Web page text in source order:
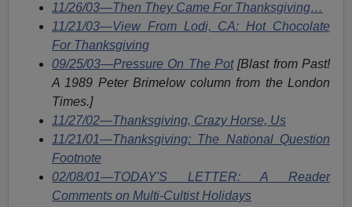
11/26/03—Then They Came For Thanksgiving…
11/21/03—View From Lodi, CA: Hot Chocolate
For Thanksgiving
09/25/03—Pressure On The Pot[Blast from Past!
A 1989 Peter Brimelow column from the London
Times.]
11/27/02—Thanksgiving, Crazy Horse, Us
11/21/01—Thanksgiving: The National Question
Footnote
02/08/01—TODAY'S LETTER: A Reader
Comments on Multi-Cultist Holidays